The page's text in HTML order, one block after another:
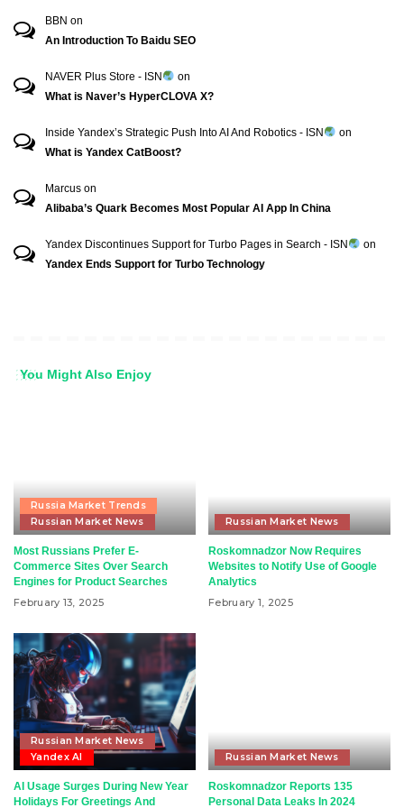
BBN on
An Introduction To Baidu SEO
NAVER Plus Store - ISN
on
What is Naver’s HyperCLOVA X?
Inside Yandex’s Strategic Push Into AI And Robotics - ISN
on
What is Yandex CatBoost?
Marcus on
Alibaba’s Quark Becomes Most Popular AI App In China
Yandex Discontinues Support for Turbo Pages in Search - ISN
on
Yandex Ends Support for Turbo Technology
You Might Also Enjoy
Russia Market Trends
Russian Market News
Most Russians Prefer E-
Commerce Sites Over Search
Engines for Product Searches
February 13, 2025
Russian Market News
Roskomnadzor Now Requires
Websites to Notify Use of Google
Analytics
February 1, 2025
Russian Market News
Yandex AI
AI Usage Surges During New Year
Holidays For Greetings And
Russian Market News
Roskomnadzor Reports 135
Personal Data Leaks In 2024